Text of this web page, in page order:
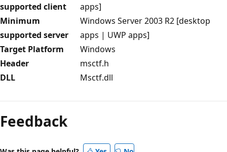
supported client
apps]
Minimum
supported server
Windows Server 2003 R2 [desktop
apps | UWP apps]
Target Platform
Windows
Header
msctf.h
DLL
Msctf.dll
mode
disabled
Feedback